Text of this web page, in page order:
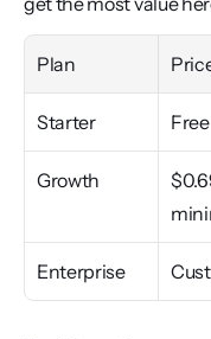
Plan
Starter Free
Growth
Enterprise